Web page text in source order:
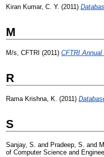
Kiran Kumar, C. Y. (2011)
M
M/s, CFTRI (2011) CFTRI Annual
R
Rama Krishna, K. (2011)
S
Sanjay, S. and Pradeep, S. and
of Computer Science and